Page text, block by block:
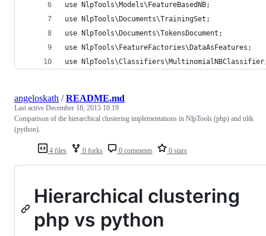
use NlpTools\Models\FeatureBasedNB;
use NlpTools\Documents\TrainingSet;
use NlpTools\Documents\TokensDocument;
use NlpTools\FeatureFactories\DataAsFeatures;
use
4 files 0 forks 0 comments 0 stars
angeloskath /README.md
Last active December 18, 2015 10:19
Comparison of the hierarchical clustering implementations in NlpTools (php) and nltk
(python).
Hierarchical clustering
php vs python